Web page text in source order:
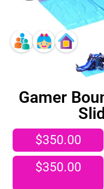
Gamer
$350.00
$350.00